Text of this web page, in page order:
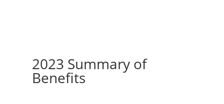
2023 Summary of
Benefits